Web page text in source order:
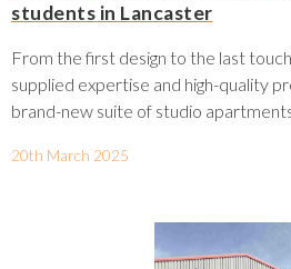
students in Lancaster
From the first design to the last
supplied expertise and high-quality
brand-new suite of studio
20th March 2025